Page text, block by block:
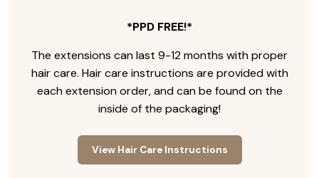
*PPD FREE!*
The extensions can last 9-12 months with proper
hair care. Hair care instructions are provided with
each extension order, and can be found on the
inside of the packaging!
View Hair Care Instructions